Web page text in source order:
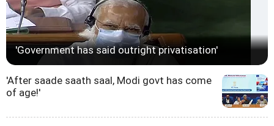
'Government has said outright privatisation'
'After saade saath saal, Modi govt has come
of age!'